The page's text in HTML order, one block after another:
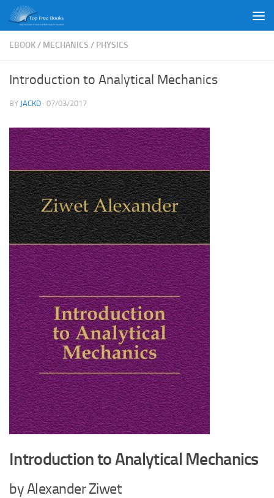
Skip to content
EBOOK/ MECHANICS / PHYSICS
Introduction to Analytical Mechanics
BY JACKD · 07/03/2017
Introduction to Analytical Mechanics
by Alexander Ziwet